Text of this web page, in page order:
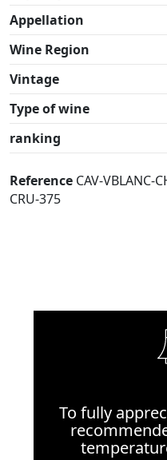
Appellation
Wine Region
Vintage
Type of wine
ranking
Reference CAV-VBLANC-
CRU-375
To fully